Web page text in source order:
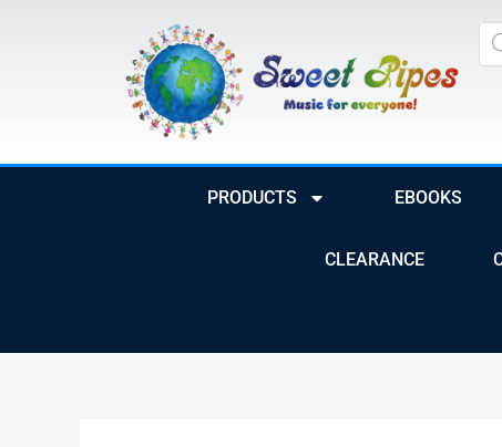
PRODUCTS EBOOKS
CLEARANCE